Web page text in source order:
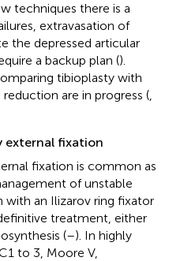
techniques there is a
extravasation of
the depressed articular
a backup plan ().
tibioplasty with
are in progress (
external fixation
fixation is common as
of unstable
an Ilizarov ring fixator
treatment, either
(–). In highly
to 3, Moore V,